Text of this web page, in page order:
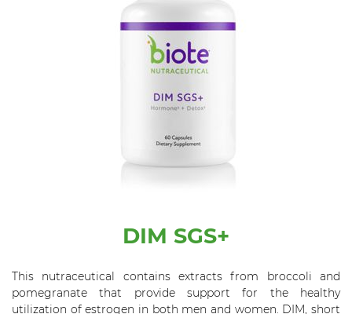
DIM SGS+
This nutraceutical contains extracts from broccoli and
pomegranate that provide support for the healthy
utilization of estrogen in both men and women. DIM, short